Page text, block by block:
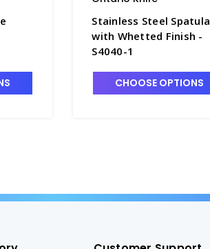
Stainless Steel Spatula
with Whetted Finish -
S4040-1
CHOOSE OPTIONS